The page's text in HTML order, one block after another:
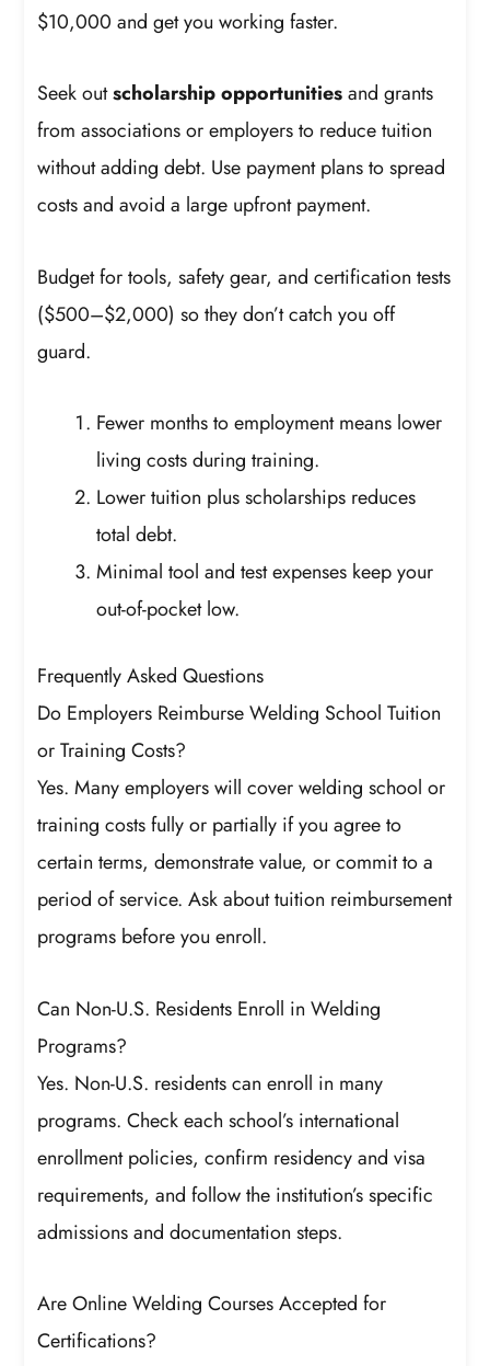
$10,000 and get you working faster.
Seek outscholarship opportunitiesand grants
from associations or employers to reduce tuition
without adding debt. Use payment plans to spread
costs and avoid a large upfront payment.
Budget for tools, safety gear, and certification tests
($500–$2,000) so they don’t catch you off
guard.
Fewer months to employment means lower
living costs during training.
Lower tuition plus scholarships reduces
total debt.
Minimal tool and test expenses keep your
out-of-pocket low.
Frequently Asked Questions
Do Employers Reimburse Welding School Tuition
or Training Costs?
Yes. Many employers will cover welding school or
training costs fully or partially if you agree to
certain terms, demonstrate value, or commit to a
period of service. Ask about tuition reimbursement
programs before you enroll.
Can Non-U.S. Residents Enroll in Welding
Programs?
Yes. Non-U.S. residents can enroll in many
programs. Check each school’s international
enrollment policies, confirm residency and visa
requirements, and follow the institution’s specific
admissions and documentation steps.
Are Online Welding Courses Accepted for
Certifications?